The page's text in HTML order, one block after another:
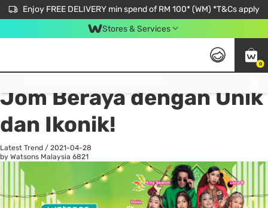
Enjoy FREE DELIVERY min spend of RM 100* (WM) *T&Cs apply
Stores & Services
0
All
Jom Beraya dengan Unik
dan Ikonik!
Latest Trend / 2021-04-28
by Watsons Malaysia 6821